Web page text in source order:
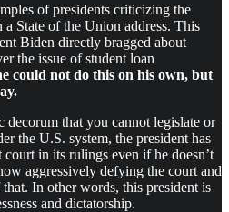
of presidents criticizing the
State of the Union address. This
Biden directly bragged about
the issue of student loan
could not do this on his own, but
decorum that you cannot legislate or
the U.S. system, the president has
in its rulings even if he doesn’t
aggressively defying the court and
In other words, this president is
and dictatorship.